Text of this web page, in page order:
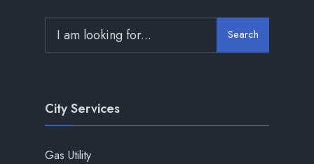
Search
City Services
Gas Utility